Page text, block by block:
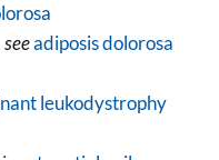
seeadiposis dolorosa
leukodystrophy